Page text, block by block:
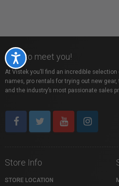
Accessibility
Nice to meet you!
At Vistek you’ll find an incredible
names, pro rentals for trying out new
and the industry’s most passionate sales
Store Info
STORE LOCATION